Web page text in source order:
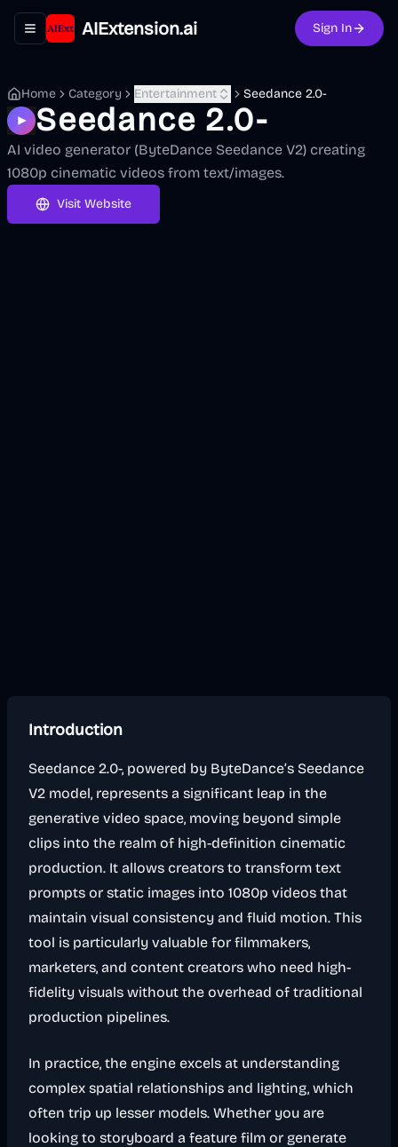
Toggle navigation menu
AIExtension.ai Sign In
Home Category Entertainment Seedance 2.0-
Seedance 2.0-
AI video generator (ByteDance Seedance V2) creating
1080p cinematic videos from text/images.
Visit Website
Introduction
Seedance 2.0-, powered by ByteDance’s Seedance
V2 model, represents a significant leap in the
generative video space, moving beyond simple
clips into the realm of high-definition cinematic
production. It allows creators to transform text
prompts or static images into 1080p videos that
maintain visual consistency and fluid motion. This
tool is particularly valuable for filmmakers,
marketers, and content creators who need high-
fidelity visuals without the overhead of traditional
production pipelines.
In practice, the engine excels at understanding
complex spatial relationships and lighting, which
often trip up lesser models. Whether you are
looking to storyboard a feature film or generate